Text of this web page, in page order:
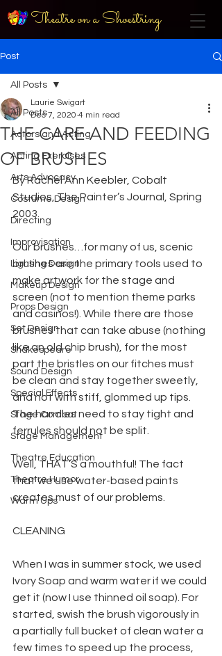
Theatre on a Shoestring
Post
All Posts
Actors and Acting
Acting Exercises
Arts Advocacy
Costume Design
Directing
Improvisation
Lighting Design
Makeup Design
Props Design
Set Design
Shakespeare
Sound Design
Special Effects
Stage Combat
Stage Management
Theatre Education
Theatre Humor
Warm Ups
All Posts
THE CARE AND FEEDING
OF BRUSHES
Laurie Swigart
Dec 7, 2020 4 min read
By Rachel Ann Keebler, Cobalt
Studios, The Painter’s Journal, Spring
2003
Our brushes…for many of us, scenic
brushes are the primary tools used to
make artwork for the stage and
screen (not to mention theme parks
and casinos!). While there are those
brushes that can take abuse (nothing
like an old chip brush), for the most
part the bristles on our fitches must
be clean and stay together sweetly,
and not with stiff, glommed up tips.
The handles need to stay tight and
ferrules should not be split.
Well, THAT’S a mouthful! The fact
that we use water-based paints
creates must of our problems.
CLEANING
When I was in summer stock, we used
Ivory Soap and warm water if we could
get it (now I use thinned oil soap). For
started, swish the brush vigorously in
a partially full bucket of clean water a
few times to speed up the process,